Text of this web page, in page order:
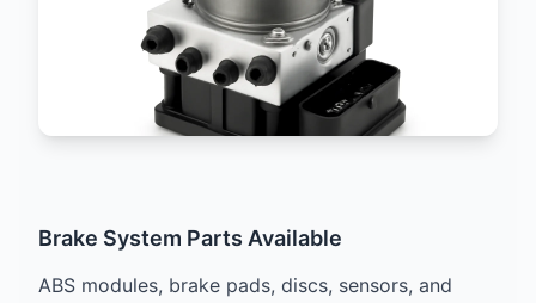
Brake System Parts Available
ABS modules, brake pads, discs, sensors, and